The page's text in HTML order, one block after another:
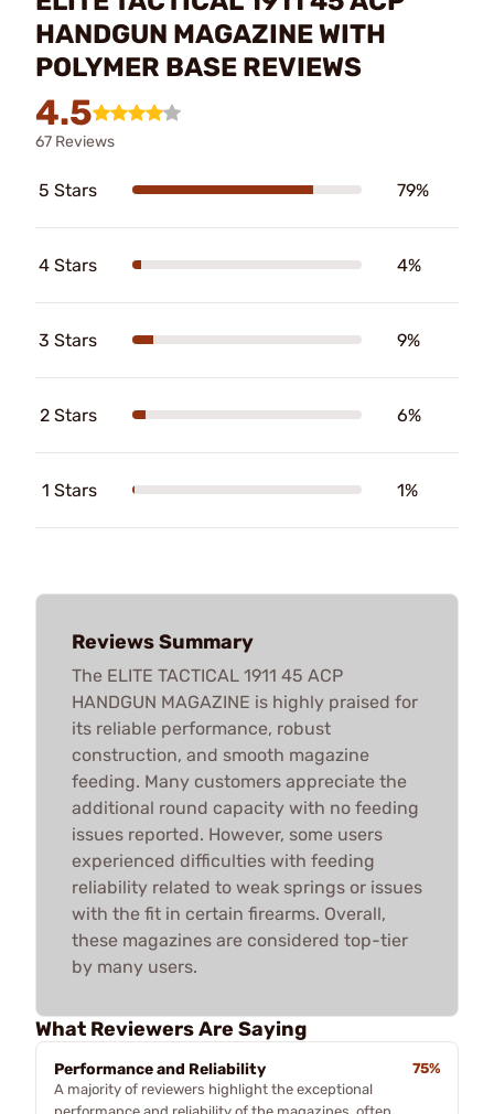
HANDGUN MAGAZINE WITH
POLYMER BASE REVIEWS
4.5
67 Reviews
5 Stars 79%
4 Stars 4%
3 Stars 9%
2 Stars 6%
1 Stars 1%
Reviews Summary
The ELITE TACTICAL 1911 45 ACP
HANDGUN MAGAZINE is highly praised for
its reliable performance, robust
construction, and smooth magazine
feeding. Many customers appreciate the
additional round capacity with no feeding
issues reported. However, some users
experienced difficulties with feeding
reliability related to weak springs or issues
with the fit in certain firearms. Overall,
these magazines are considered top-tier
by many users.
What Reviewers Are Saying
Performance and Reliability
75%
A majority of reviewers highlight the exceptional